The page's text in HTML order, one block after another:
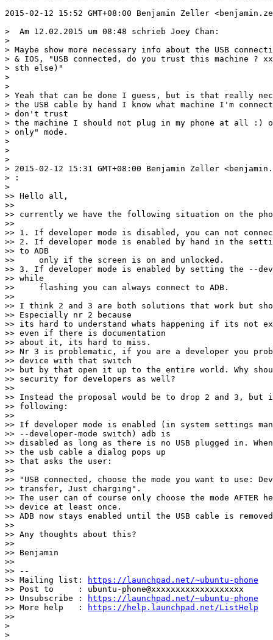
2015-02-12 15:52 GMT+08:00 Benjamin Zeller
>  Am 12.02.2015 um 08:48 schrieb Joey Chan:
>
> Maybe show more necessary info about the USB
> & IOS, "USB connected, do you trust this machine ?
> sth else)"
>
>
> Yeah that can be done I guess, but is that really
> the USB cable by hand I know what machine I'm
> don't trust
> the machine I should not plug in my phone at all :)
> only" mode.
>
>
>
> 2015-02-12 15:31 GMT+08:00 Benjamin Zeller
> :
>
>> Hello all,
>>
>> currently we have the following situation on the
>>
>> 1. If developer mode is disabled, you can not
>> 2. If developer mode is enabled by hand in the
>> to ADB
>>     only if the screen is on and unlocked.
>> 3. If developer mode is enabled by setting the --
>> while
>>     flashing you can always connect to ADB.
>>
>> I think 2 and 3 are both solutions that work but
>> Especially nr 2 because
>> its hard to understand whats happening if its not
>> even if there is documentation
>> about it, its hard to miss.
>> Nr 3 is problematic, if you are a developer you
>> device with that switch
>> but by that open it up to the entire world. Why
>> security for developers as well?
>>
>> Instead the proposal would be to drop 2 and 3, but
>> following:
>>
>> If developer mode is enabled (in system settings
>> --developer-mode switch) adb is
>> disabled as long as there is no USB plugged in.
>> the usb cable a dialog pops up
>> that asks the user:
>>
>> "USB connected, choose the mode you want to use:
>> transfer, Just charging".
>> The user can of course only choose the mode AFTER
>> device at least once.
>> ADB now stays enabled until the USB cable is
>>
>> Any thoughts about this?
>>
>> Benjamin
>>
>> --
>> Mailing list:
https://launchpad.net/~ubuntu-phone
>> Post to     : ubuntu-phone@xxxxxxxxxxxxxxxxxxx
>> Unsubscribe :
https://launchpad.net/~ubuntu-phone
>> More help   :
https://help.launchpad.net/ListHelp
>>
>
>